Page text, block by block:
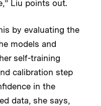
Liu points out.
by evaluating the
models and
self-training
calibration step
in the
data, she says,